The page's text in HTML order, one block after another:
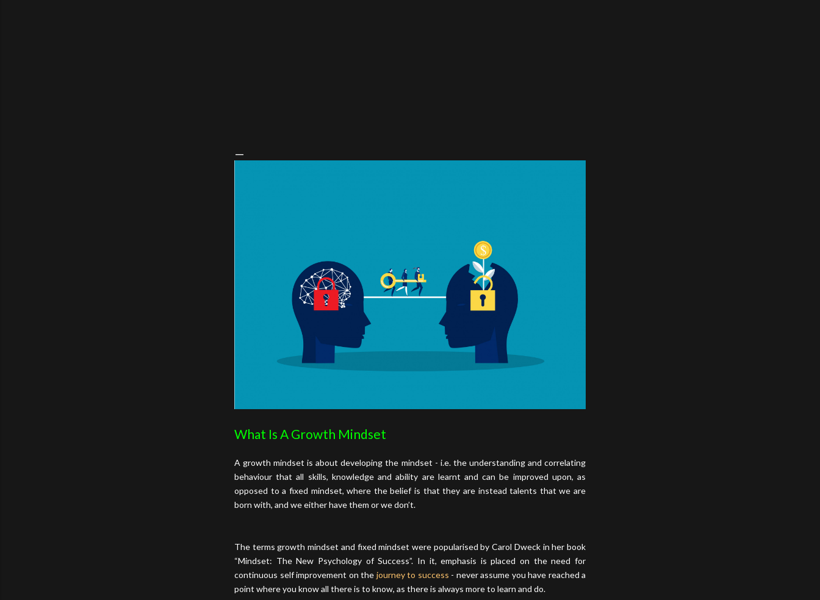
What Is A Growth Mindset
A growth mindset is about developing the mindset - i.e. the understanding and correlating
behaviour that all skills, knowledge and ability are learnt and can be improved upon, as
opposed to a fixed mindset, where the belief is that they are instead talents that we are
born with, and we either have them or we don’t.
The terms growth mindset and fixed mindset were popularised by Carol Dweck in her book
“Mindset: The New Psychology of Success”. In it, emphasis is placed on the need for
continuous self improvement on the journey to success - never assume you have reached a
point where you know all there is to know, as there is always more to learn and do.